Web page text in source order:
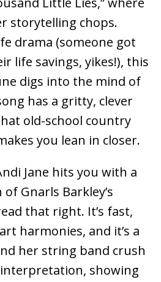
storytelling chops.
drama (someone got
life savings, yikes!), this
digs into the mind of
has a gritty, clever
old-school country
you lean in closer.
Jane hits you with a
Gnarls Barkley’s
that right. It’s fast,
harmonies, and it’s a
her string band crush
showing